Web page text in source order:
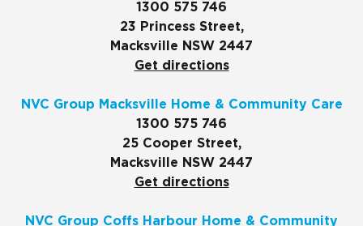
1300 575 746
23 Princess Street,
Macksville NSW 2447
Get directions
NVC Group Macksville Home & Community Care
1300 575 746
25 Cooper Street,
Macksville NSW 2447
Get directions
NVC Group Coffs Harbour Home & Community